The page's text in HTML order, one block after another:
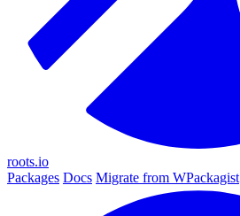
roots.io
Packages Docs Migrate from WPackagist